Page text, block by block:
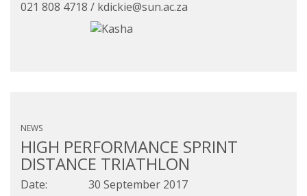
021 808 4718 / kdickie@sun.ac.za
NEWS
HIGH PERFORMANCE SPRINT
DISTANCE TRIATHLON
Date: 30 September 2017